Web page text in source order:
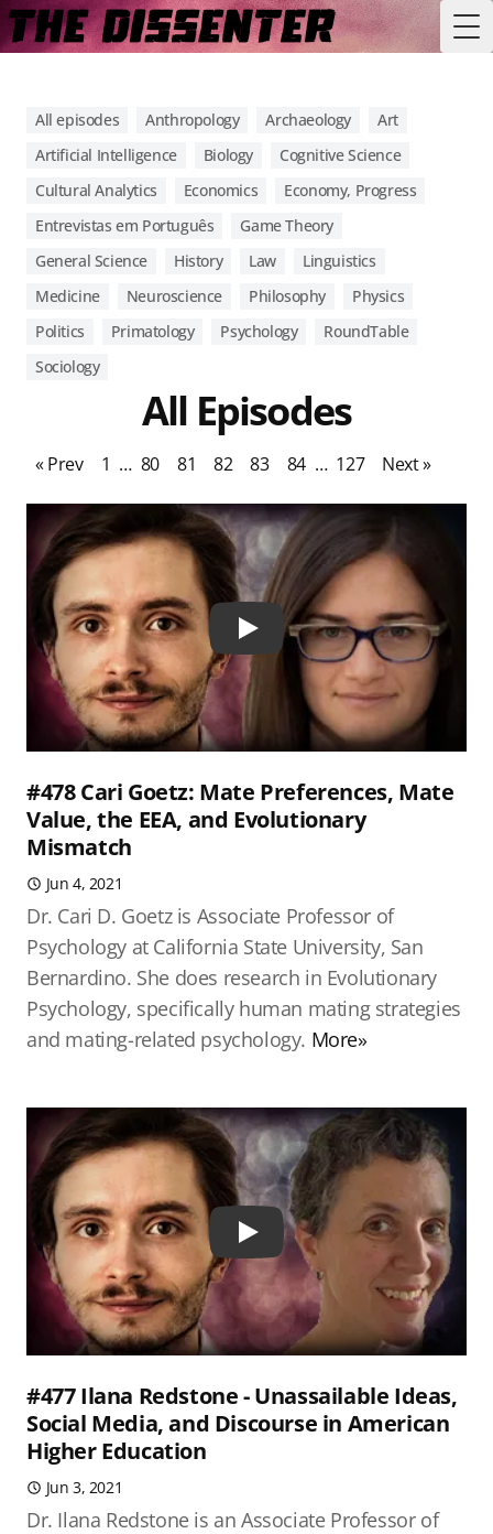
All episodes Anthropology Archaeology
Art
Artificial Intelligence
Biology
Cognitive Science
Cultural Analytics
Economics
Economy, Progress
Entrevistas em Português
Game Theory
General Science
History Law
Linguistics
Medicine
Neuroscience Philosophy
Physics
Politics
Primatology Psychology
RoundTable
Sociology
All Episodes
« Prev 1 … 80 81 82 83 84 … 127 Next »
Play
#478 Cari Goetz: Mate Preferences, Mate
Value, the EEA, and Evolutionary
Mismatch
Jun 4, 2021
Dr. Cari D. Goetz is Associate Professor of
Psychology at California State University, San
Bernardino. She does research in Evolutionary
Psychology, specifically human mating strategies
and mating-related psychology. More»
Play
#477 Ilana Redstone - Unassailable Ideas,
Social Media, and Discourse in American
Higher Education
Jun 3, 2021
Dr. Ilana Redstone is an Associate Professor of